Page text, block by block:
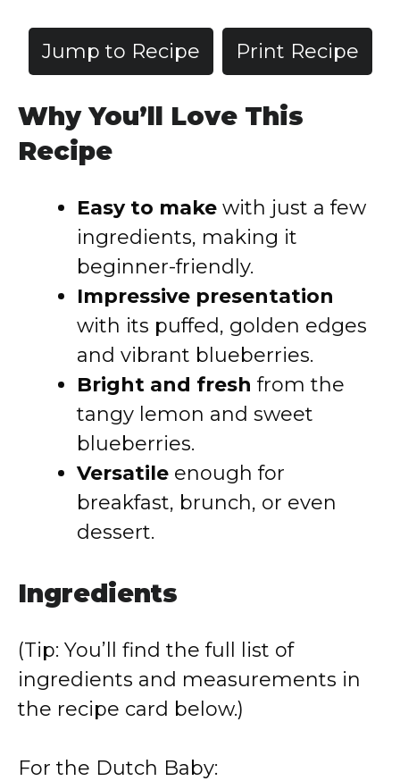
Jump to Recipe Print Recipe
Why You’ll Love This
Recipe
Easy to make with just a few
ingredients, making it
beginner-friendly.
Impressive presentation
with its puffed, golden edges
and vibrant blueberries.
Bright and fresh from the
tangy lemon and sweet
blueberries.
Versatile enough for
breakfast, brunch, or even
dessert.
Ingredients
(Tip: You’ll find the full list of
ingredients and measurements in
the recipe card below.)
For the Dutch Baby: